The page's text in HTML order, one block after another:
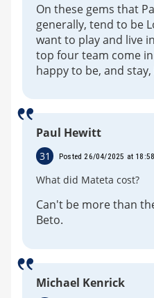
On these gems that
generally, tend to be
want to play and live
top four team come
happy to be, and
Paul Hewitt
31 Posted 26/04/2025 at
What did Mateta cost?
Can't be more than
Beto.
Michael Kenrick